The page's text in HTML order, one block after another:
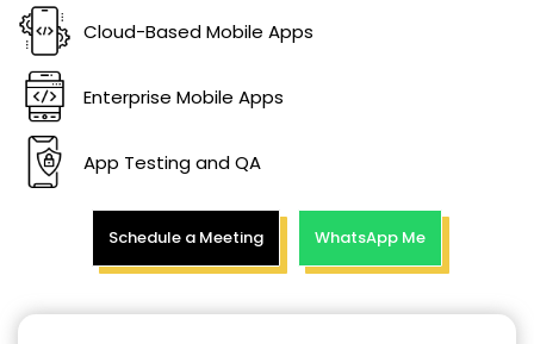
Cloud-Based Mobile Apps
Enterprise Mobile Apps
App Testing and QA
Schedule a Meeting WhatsApp Me